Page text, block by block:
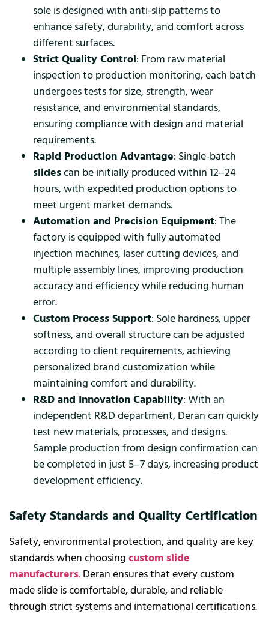
sole is designed with anti-slip patterns to
enhance safety, durability, and comfort across
different surfaces.
Strict Quality Control: From raw material
inspection to production monitoring, each batch
undergoes tests for size, strength, wear
resistance, and environmental standards,
ensuring compliance with design and material
requirements.
Rapid Production Advantage: Single-batch
slidescan be initially produced within 12–24
hours, with expedited production options to
meet urgent market demands.
Automation and Precision Equipment: The
factory is equipped with fully automated
injection machines, laser cutting devices, and
multiple assembly lines, improving production
accuracy and efficiency while reducing human
error.
Custom Process Support: Sole hardness, upper
softness, and overall structure can be adjusted
according to client requirements, achieving
personalized brand customization while
maintaining comfort and durability.
R&D and Innovation Capability: With an
independent R&D department, Deran can quickly
test new materials, processes, and designs.
Sample production from design confirmation can
be completed in just 5–7 days, increasing product
development efficiency.
Safety Standards and Quality Certification
Safety, environmental protection, and quality are key
standards when choosing custom slide
manufacturers. Deran ensures that every custom
made slide is comfortable, durable, and reliable
through strict systems and international certifications.